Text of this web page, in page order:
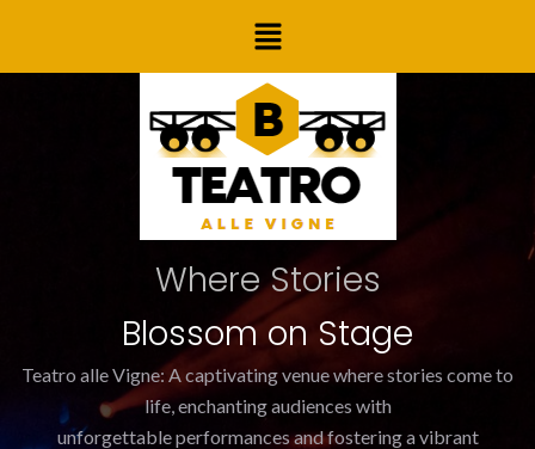
content
Menu
Where Stories
Blossom on Stage
Teatro alle Vigne: A captivating venue where stories come to
life, enchanting audiences with
unforgettable performances and fostering a vibrant